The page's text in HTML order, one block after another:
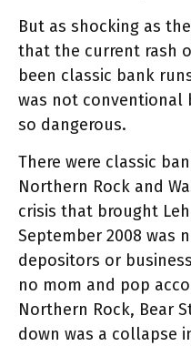
But as shocking as
that the current rash
been classic bank
was not conventional
so dangerous.
There were classic
Northern Rock and
crisis that brought
September 2008 was
depositors or
no mom and pop
Northern Rock, Bear
down was a collapse